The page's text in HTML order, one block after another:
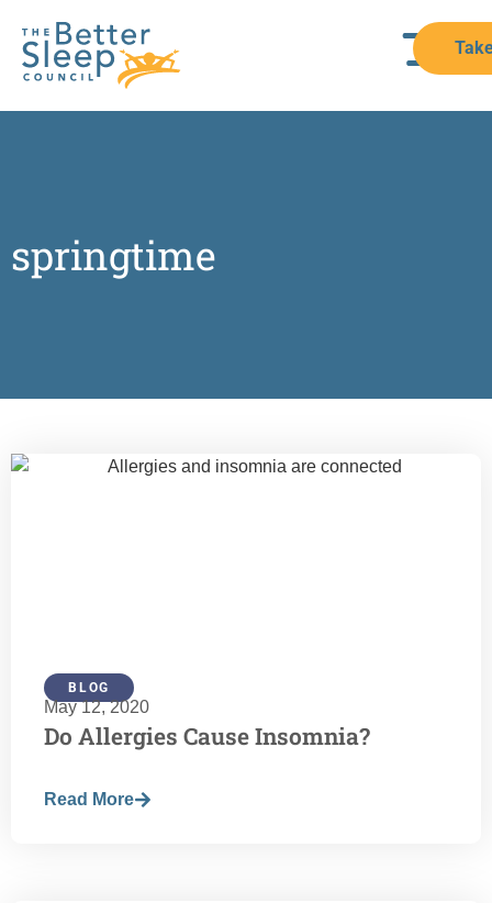
springtime
BLOG
May 12, 2020
Do Allergies Cause Insomnia?
Read More